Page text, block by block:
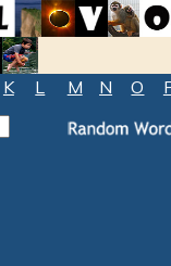
K L M N O